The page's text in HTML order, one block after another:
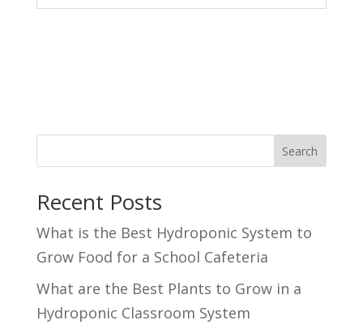
Search
Recent Posts
What is the Best Hydroponic System to
Grow Food for a School Cafeteria
What are the Best Plants to Grow in a
Hydroponic Classroom System